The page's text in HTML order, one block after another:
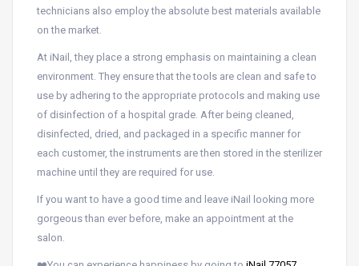
technicians also employ the absolute best materials available
on the market.
At iNail, they place a strong emphasis on maintaining a clean
environment. They ensure that the tools are clean and safe to
use by adhering to the appropriate protocols and making use
of disinfection of a hospital grade. After being cleaned,
disinfected, dried, and packaged in a specific manner for
each customer, the instruments are then stored in the sterilizer
machine until they are required for use.
If you want to have a good time and leave iNail looking more
gorgeous than ever before, make an appointment at the
salon.